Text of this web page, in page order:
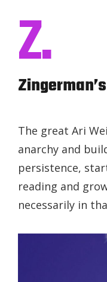
Z.
The great Ari
anarchy and
persistence,
reading and
necessarily in